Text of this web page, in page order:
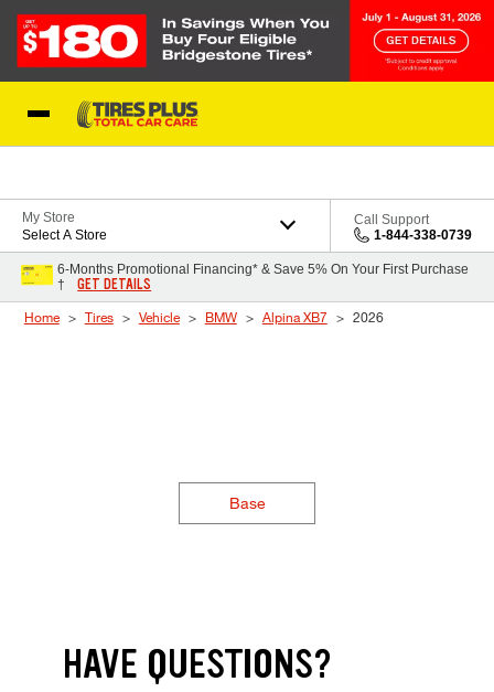
My Store
Select A Store
Call Support
1-844-338-0739
6-Months Promotional Financing* & Save 5% On Your First Purchase
†
GET DETAILS
Home Tires Vehicle BMW Alpina XB7 2026
Base
HAVE QUESTIONS?